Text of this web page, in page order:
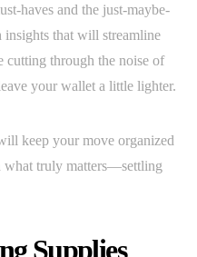
haves and the just-maybe-
insights that will streamline
through the noise of
your wallet a little lighter.
keep your move organized
what truly matters—settling
Supplies